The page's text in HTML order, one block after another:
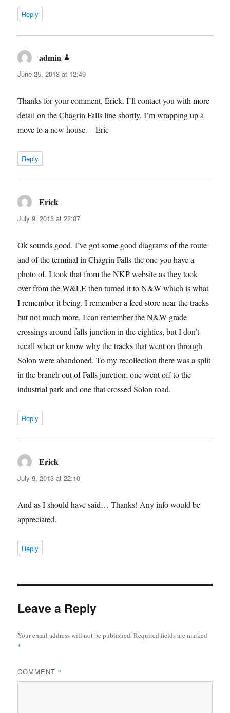
Reply
admin
June 25, 2013 at 12:49
Thanks for your comment, Erick. I’ll contact you with more
detail on the Chagrin Falls line shortly. I’m wrapping up a
move to a new house. – Eric
Reply
Erick
July 9, 2013 at 22:07
Ok sounds good. I’ve got some good diagrams of the route
and of the terminal in Chagrin Falls-the one you have a
photo of. I took that from the NKP website as they took
over from the W&LE then turned it to N&W which is what
I remember it being. I remember a feed store near the tracks
but not much more. I can remember the N&W grade
crossings around falls junction in the eighties, but I don’t
recall when or know why the tracks that went on through
Solon were abandoned. To my recollection there was a split
in the branch out of Falls junction; one went off to the
industrial park and one that crossed Solon road.
Reply
Erick
July 9, 2013 at 22:10
And as I should have said… Thanks! Any info would be
appreciated.
Reply
Leave a Reply
Your email address will not be published.Required fields are marked
*
COMMENT *